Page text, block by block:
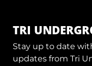
TRI
Stay up to date
updates from Tri